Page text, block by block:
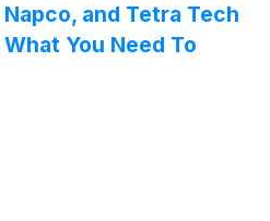
and Tetra Tech
You Need To